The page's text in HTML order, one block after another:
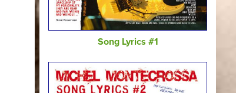
Song Lyrics #1